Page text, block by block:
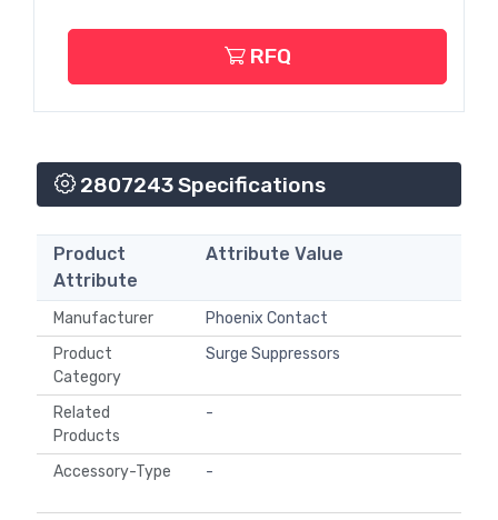
RFQ
2807243 Specifications
Product
Attribute
Attribute Value
Manufacturer
Phoenix Contact
Product
Category
Surge Suppressors
Related
Products
-
Accessory-Type -